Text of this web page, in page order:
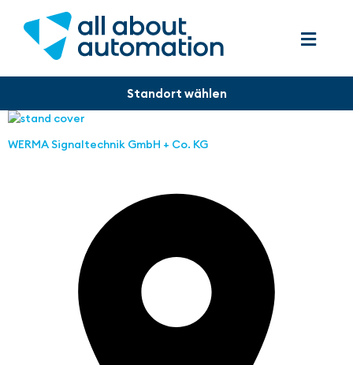
WERMA Signaltechnik GmbH + Co. KG